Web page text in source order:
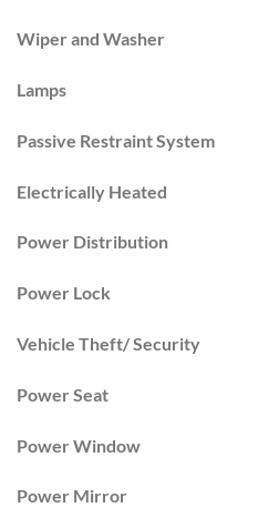
Wiper and Washer
Lamps
Passive Restraint System
Electrically Heated
Power Distribution
Power Lock
Vehicle Theft/ Security
Power Seat
Power Window
Power Mirror